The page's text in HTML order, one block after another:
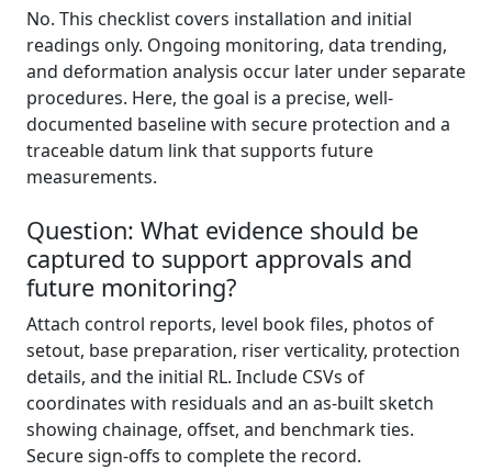
No. This checklist covers installation and initial
readings only. Ongoing monitoring, data trending,
and deformation analysis occur later under separate
procedures. Here, the goal is a precise, well-
documented baseline with secure protection and a
traceable datum link that supports future
measurements.
Question: What evidence should be
captured to support approvals and
future monitoring?
Attach control reports, level book files, photos of
setout, base preparation, riser verticality, protection
details, and the initial RL. Include CSVs of
coordinates with residuals and an as-built sketch
showing chainage, offset, and benchmark ties.
Secure sign-offs to complete the record.